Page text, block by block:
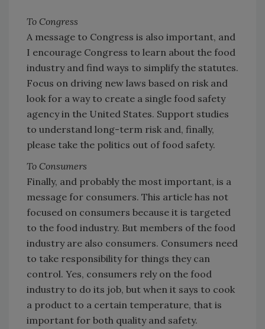
To Congress
A message to Congress is also important, and
I encourage Congress to learn about the food
industry and find ways to simplify the statutes.
Focus on driving new laws based on risk and
look for a way to create a single food safety
agency in the United States. Support studies
to understand long-term risk and, finally,
please take the politics out of food safety.
To Consumers
Finally, and probably the most important, is a
message for consumers. This article has not
focused on consumers because it is targeted
to the food industry. But members of the food
industry are also consumers. Consumers need
to take responsibility for things they can
control. Yes, consumers rely on the food
industry to do its job, but when it says to cook
a product to a certain temperature, that is
important for both quality and safety.